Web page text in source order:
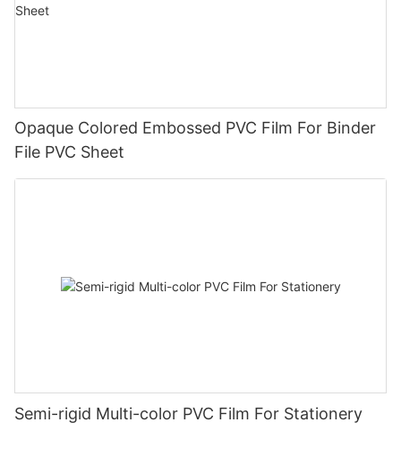
Opaque Colored Embossed PVC Film For Binder
File PVC Sheet
Semi-rigid Multi-color PVC Film For Stationery